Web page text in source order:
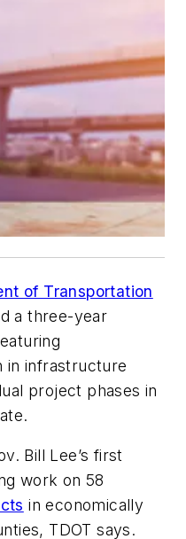
of Transportation
a three-year
in infrastructure
project phases in
Bill Lee’s first
work on 58
in economically
TDOT says.